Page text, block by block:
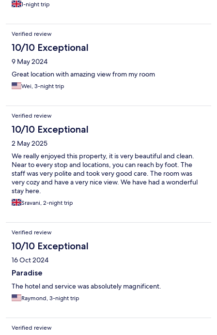
1-night trip
Verified review
10/10 Exceptional
9 May 2024
Great location with amazing view from my room
Wei, 3-night trip
Verified review
10/10 Exceptional
2 May 2025
We really enjoyed this property, it is very beautiful and clean.
Near to every stop and locations, you can reach by foot. The
staff was very polite and took very good care. The room was
very cozy and have a very nice view. We have had a wonderful
stay here.
Sravani, 2-night trip
Verified review
10/10 Exceptional
16 Oct 2024
Paradise
The hotel and service was absolutely magnificent.
Raymond, 3-night trip
Verified review